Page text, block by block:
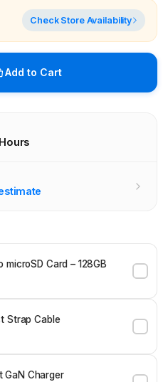
Check Store Availability
Add to Cart
microSD Card – 128GB
Strap Cable
GaN Charger